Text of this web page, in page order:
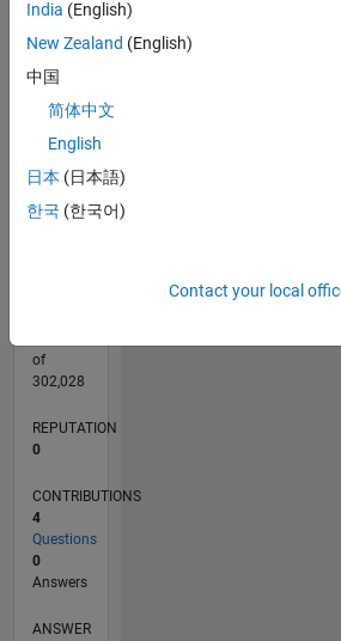
CONTRIBUTIONS
0
1
2
L
09/20
05/21
01/22
09/22
05/23
01/24
09/24
05/25
01/26
06/21
03/22
12/22
09/23
06/24
03/25
12/25
07/21
05/22
03/23
11/24
09/25
07/26
of
302,028
REPUTATION
0
CONTRIBUTIONS
4
Questions
0
Answers
ANSWER
India (English)
New Zealand (English)
中国
简体中文
English
日本 (日本語)
한국 (한국어)
Contact your local